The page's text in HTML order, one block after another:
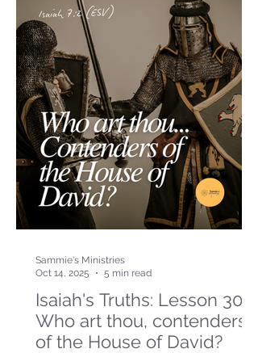
Isaiah's Truths: Lesson 30-
Who art thou, contenders
of the House of David?
Sammie's Ministries
Oct 14, 2025
5 min read